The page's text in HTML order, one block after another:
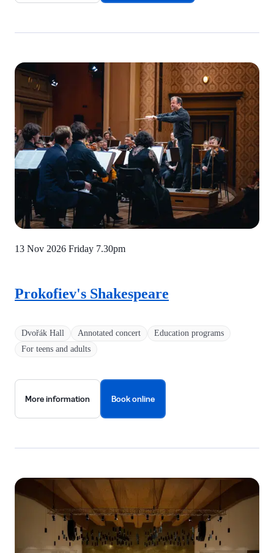
Dvořák Hall Annotated concert
Education programs
For teens and adults
Prokofiev's Shakespeare
13 Nov 2026 Friday 7.30pm
More information Book online